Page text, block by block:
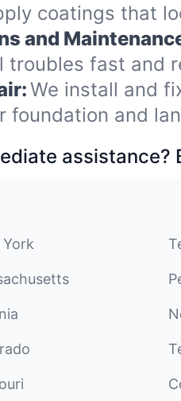
coatings that
and
troubles fast and
We install and
foundation and
assistance?